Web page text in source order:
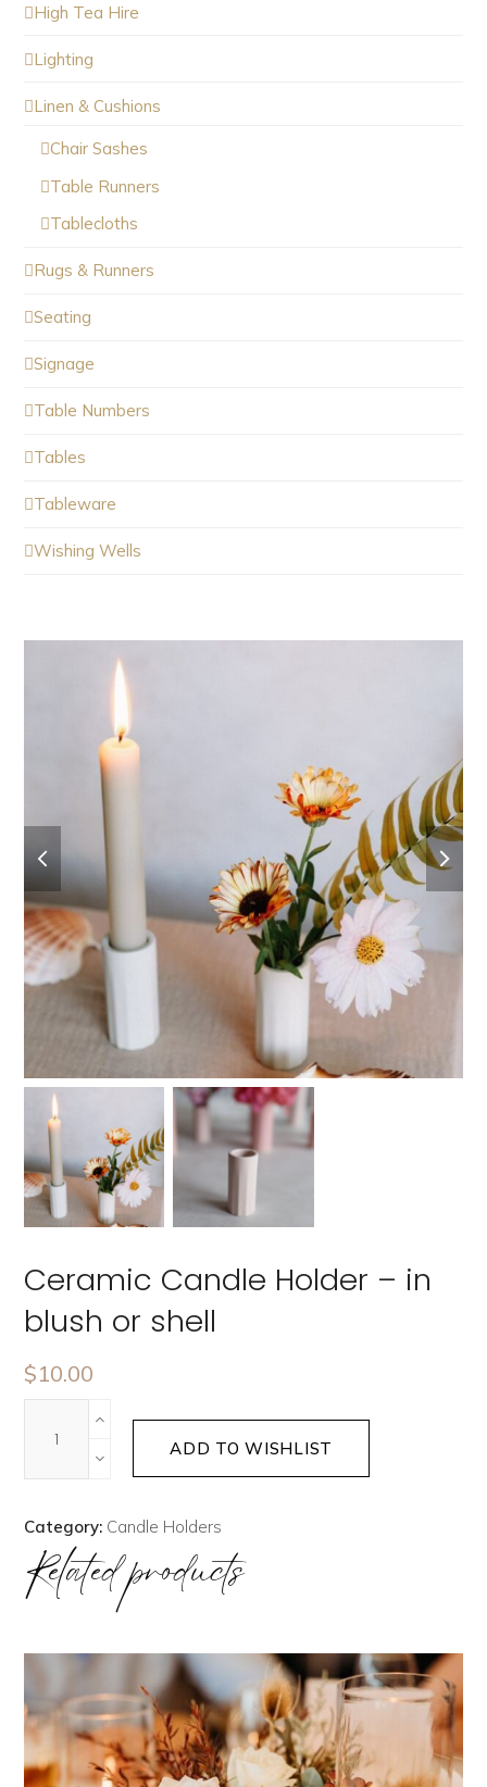
Ceramic Candle Holder – in
blush or shell
$10.00
ADD TO WISHLIST
Category: Candle Holders
Related products
High Tea Hire
Lighting
Linen & Cushions
Chair Sashes
Table Runners
Tablecloths
Rugs & Runners
Seating
Signage
Table Numbers
Tables
Tableware
Wishing Wells